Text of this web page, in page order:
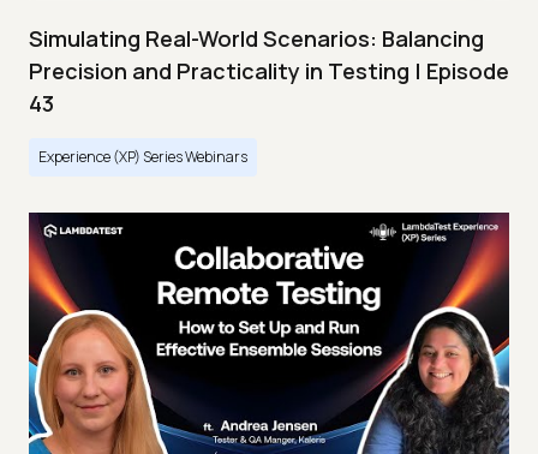
Simulating Real-World Scenarios: Balancing
Precision and Practicality in Testing | Episode
43
Experience (XP) Series Webinars